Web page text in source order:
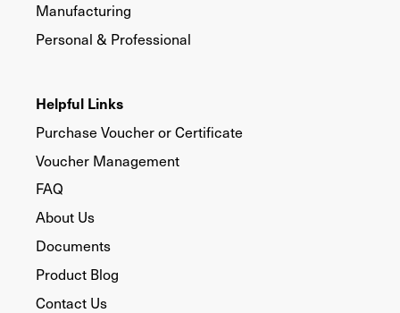
Manufacturing
Personal & Professional
Helpful Links
Purchase Voucher or Certificate
Voucher Management
FAQ
About Us
Documents
Product Blog
Contact Us